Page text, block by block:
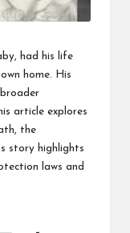
had his life
home. His
article explores
the
story highlights
laws and